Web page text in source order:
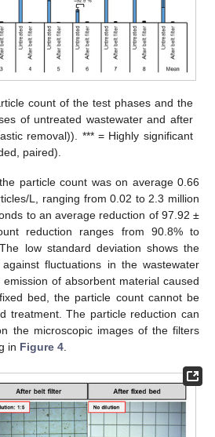
count of the test phases and the
of untreated wastewater and after
removal)). *** = Highly significant
paired).
particle count was on average 0.66
L, ranging from 0.02 to 2.3 million
to an average reduction of 97.92 ±
reduction ranges from 90.8% to
low standard deviation shows the
fluctuations in the wastewater
of absorbent material caused
bed, the particle count cannot be
treatment. The particle reduction can
the microscopic images of the filters
in Figure 4